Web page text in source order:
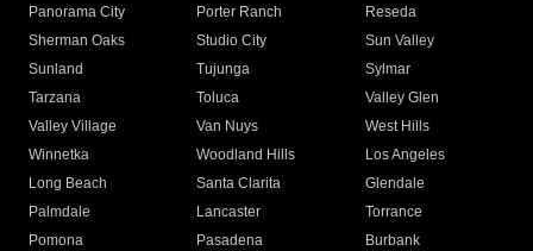
Panorama City
Porter Ranch
Reseda
Sherman Oaks
Studio City
Sun Valley
Sunland
Tujunga
Sylmar
Tarzana
Toluca
Valley Glen
Valley Village
Van Nuys
West Hills
Winnetka
Woodland Hills
Los Angeles
Long Beach
Santa Clarita
Glendale
Palmdale
Lancaster
Torrance
Pomona
Pasadena
Burbank